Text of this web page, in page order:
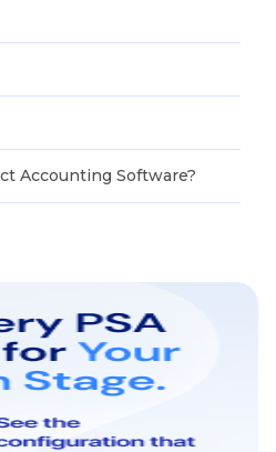
Accounting Software?